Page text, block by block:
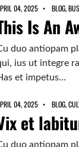
04, 2025 BLOG,
Is An
duo antiopam
ius ut integre
et impetus…
04, 2025 BLOG,
et
duo antiopam